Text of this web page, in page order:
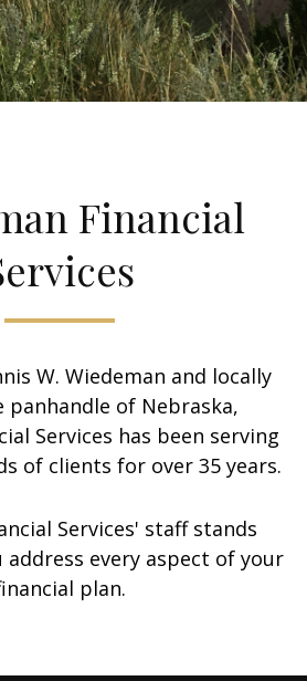
Financial
W. Wiedeman and locally
panhandle of Nebraska,
Services has been serving
of clients for over 35 years.
Services' staff stands
address every aspect of your
plan.